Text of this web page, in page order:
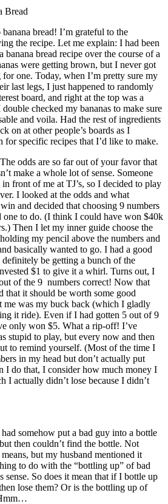
Bread
bread! I’m grateful to the
the recipe. Let me explain: I had been
bread recipe over the course of a
were getting brown, but I never got
for one. Today, when I’m pretty sure my
last legs, I just happened to randomly
board, and right at the top was a
checked my bananas to make sure
and voila. Had the rest of ingredients
on at other people’s boards as I
for specific recipes that I’d like to make.
odds are so far out of your favor that
make a whole lot of sense. Someone
front of me at TJ’s, so I decided to play
I looked at the odds and what
and decided that choosing 9 numbers
one to do. (I think I could have won $40k
Then I let my inner guide choose the
my pencil above the numbers and
basically wanted to go. I had a good
be getting a bunch of the
$1 to give it a whirl. Turns out, I
of the 9 numbers correct! Now that
that it should be worth some good
me was my buck back (which I gladly
it ride). Even if I had gotten 5 out of 9
only won $5. What a rip-off! I’ve
stupid to play, but every now and then
to remind yourself. (Most of the time I
in my head but don’t actually put
I do that, I consider how much money I
I actually didn’t lose because I didn’t
somehow put a bad guy into a bottle
then couldn’t find the bottle. Not
but my husband mentioned it
to do with the “bottling up” of bad
sense. So does it mean that if I bottle up
lose them? Or is the bottling up of